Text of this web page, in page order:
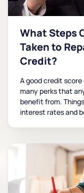
What Steps
Taken to
Credit?
A good credit
many perks that
benefit from.
interest rates and